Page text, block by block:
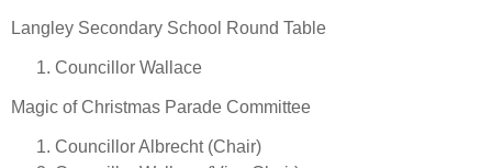
Langley Secondary School Round Table
Councillor Wallace
Magic of Christmas Parade Committee
Councillor Albrecht (Chair)